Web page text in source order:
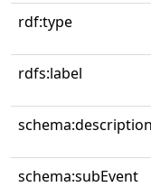
rdf:type
rdfs:label
schema:description
schema:subEvent